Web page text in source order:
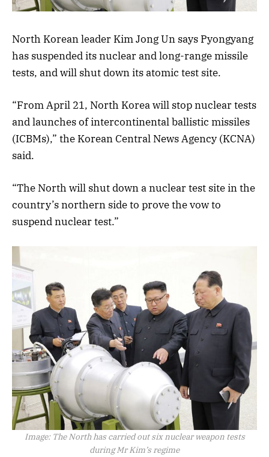
North Korean leader Kim Jong Un says Pyongyang
has suspended its nuclear and long-range missile
tests, and will shut down its atomic test site.
“From April 21, North Korea will stop nuclear tests
and launches of intercontinental ballistic missiles
(ICBMs),” the Korean Central News Agency (KCNA)
said.
“The North will shut down a nuclear test site in the
country’s northern side to prove the vow to
suspend nuclear test.”
Image: The North has carried out six nuclear weapon tests
during Mr Kim’s regime